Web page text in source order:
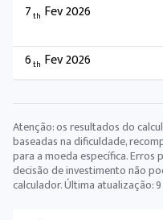
7th Fev 2026
6th Fev 2026
Atenção: os resultados do
baseadas na dificuldade,
para a moeda específica.
decisão de investimento não
calculador. Última atualização: